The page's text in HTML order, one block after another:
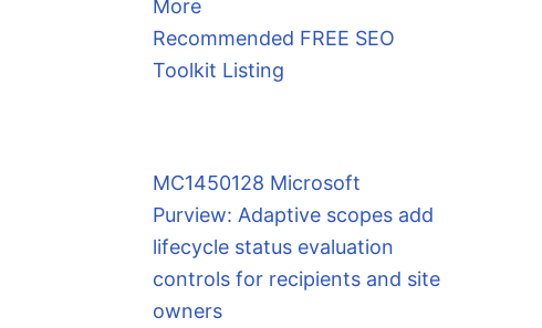
More
Recommended FREE SEO
Toolkit Listing
MC1450128 Microsoft
Purview: Adaptive scopes add
lifecycle status evaluation
controls for recipients and site
owners